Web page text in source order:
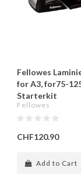
Fellowes
for A3, for75-
Starterkit
Fellowes
CHF120.90
Add to Cart